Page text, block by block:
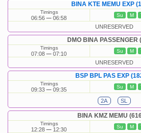
BINA KTE MEMU EXP
Timings
06:56 06:58 Su M
UNRESERVED
DMO BINA PASSENGER
Timings
07:08 07:10 Su M
UNRESERVED
BSP BPL PAS EXP
Timings
09:33 09:35 Su M
2A SL
BINA KMZ MEMU
Timings
12:28 12:30 Su M